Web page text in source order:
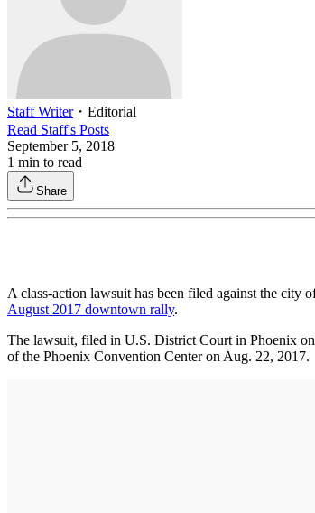
Staff Writer・ Editorial
Read Staff's Posts
September 5, 2018
1 min to read
Share
A class-action lawsuit has been filed against the city
August 2017 downtown rally.
The lawsuit, filed in U.S. District Court in Phoenix
of the Phoenix Convention Center on Aug. 22, 2017.